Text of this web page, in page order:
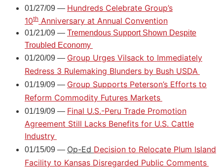
01/27/09 — Hundreds Celebrate Group’s
10th Anniversary at Annual Convention
01/21/09 — Tremendous Support Shown Despite
Troubled Economy
01/20/09 — Group Urges Vilsack to Immediately
Redress 3 Rulemaking Blunders by Bush USDA
01/19/09 — Group Supports Peterson’s Efforts to
Reform Commodity Futures Markets
01/19/09 — Final U.S.-Peru Trade Promotion
Agreement Still Lacks Benefits for U.S. Cattle
Industry
01/15/09 — Op-Ed Decision to Relocate Plum Island
Facility to Kansas Disregarded Public Comments